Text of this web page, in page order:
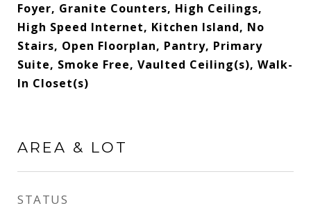
Foyer, Granite Counters, High Ceilings,
High Speed Internet, Kitchen Island, No
Stairs, Open Floorplan, Pantry, Primary
Suite, Smoke Free, Vaulted Ceiling(s), Walk-
In Closet(s)
AREA & LOT
STATUS